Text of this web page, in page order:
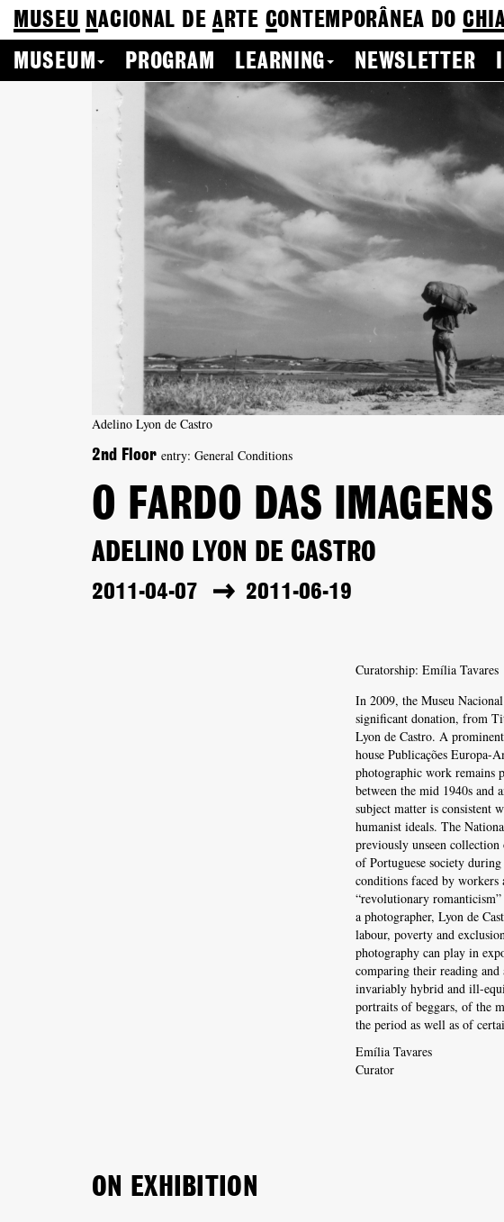
MUSEU NACIONAL DEA RTE CONTEMPORÂNEA DO
MUSEUM
PROGRAM LEARNING NEWSLETTER
Adelino Lyon de Castro
2nd Floor entry: General Conditions
O FARDO DAS
ADELINO LYON DE CASTRO
2011-04-07 2011-06-19
Curatorship: Emília Tavares
In 2009, the Museu
significant donation, from
Lyon de Castro. A
house Publicações Europa-
photographic work remains
between the mid 1940s and
subject matter is consistent
humanist ideals. The
previously unseen
of Portuguese society
conditions faced by
“revolutionary
a photographer, Lyon de
labour, poverty and
photography can play in
comparing their reading and
invariably hybrid and ill-
portraits of beggars, of the
the period as well as of
Emília Tavares
Curator
ON EXHIBITION